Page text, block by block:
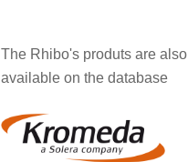
The Rhibo's produts are also
available on the database